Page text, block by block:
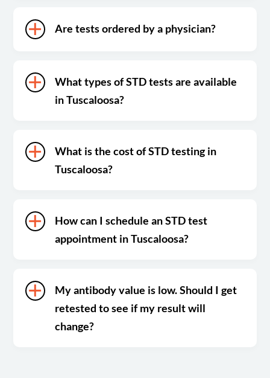
Are tests ordered by a physician?
What types of STD tests are available
in Tuscaloosa?
What is the cost of STD testing in
Tuscaloosa?
How can I schedule an STD test
appointment in Tuscaloosa?
My antibody value is low. Should I get
retested to see if my result will
change?